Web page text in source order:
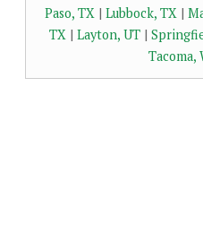
Paso, TX| Lubbock, TX|
TX| Layton, UT|
Tacoma,